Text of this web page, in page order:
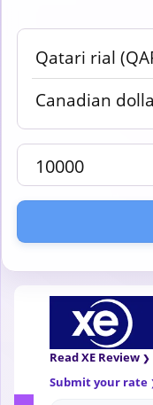
Read XE Review
Submit your rate